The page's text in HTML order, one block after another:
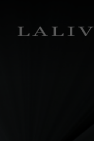
LALIVE
payment